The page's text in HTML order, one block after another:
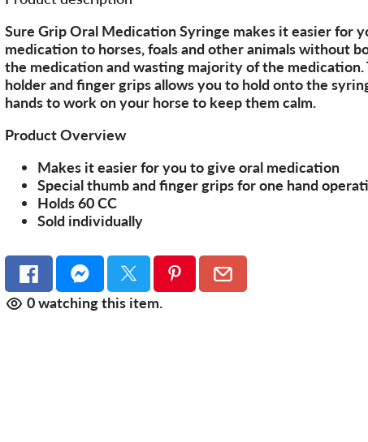
Sure Grip Oral Medication Syringe makes it easier for
medication to horses, foals and other animals without
the medication and wasting majority of the medication.
holder and finger grips allows you to hold onto the
hands to work on your horse to keep them calm.
Product Overview
Makes it easier for you to give oral medication
Special thumb and finger grips for one hand
Holds 60 CC
Sold individually
0watching this item.